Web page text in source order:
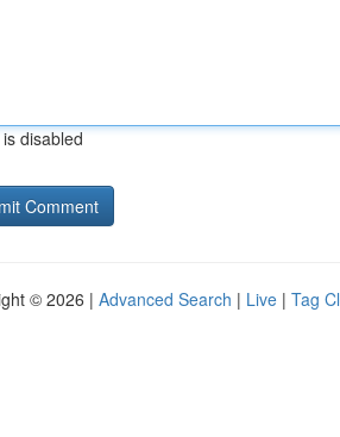
disabled
© 2026 | Advanced Search | Live | Tag